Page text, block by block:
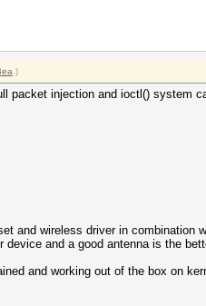
.)
packet injection and ioctl() system
and wireless driver in combination
and a good antenna is the
and working out of the box on